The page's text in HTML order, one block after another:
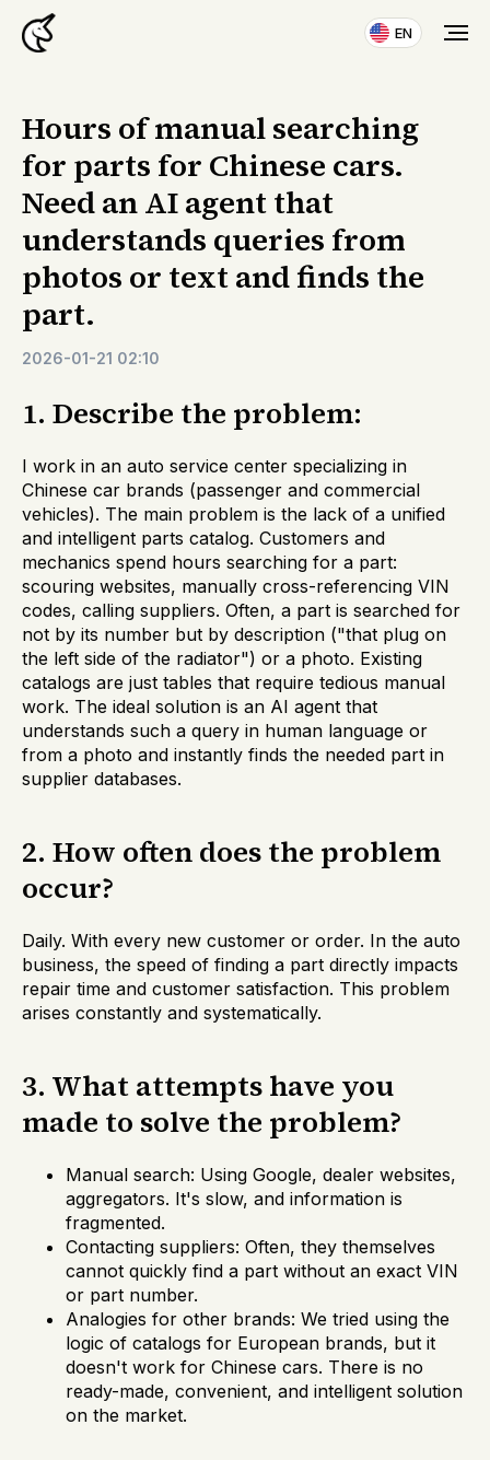
EN
Hours of manual searching
for parts for Chinese cars.
Need an AI agent that
understands queries from
photos or text and finds the
part.
2026-01-21 02:10
1. Describe the problem:
I work in an auto service center specializing in
Chinese car brands (passenger and commercial
vehicles). The main problem is the lack of a unified
and intelligent parts catalog. Customers and
mechanics spend hours searching for a part:
scouring websites, manually cross-referencing VIN
codes, calling suppliers. Often, a part is searched for
not by its number but by description ("that plug on
the left side of the radiator") or a photo. Existing
catalogs are just tables that require tedious manual
work. The ideal solution is an AI agent that
understands such a query in human language or
from a photo and instantly finds the needed part in
supplier databases.
2. How often does the problem
occur?
Daily. With every new customer or order. In the auto
business, the speed of finding a part directly impacts
repair time and customer satisfaction. This problem
arises constantly and systematically.
3. What attempts have you
made to solve the problem?
Manual search: Using Google, dealer websites,
aggregators. It's slow, and information is
fragmented.
Contacting suppliers: Often, they themselves
cannot quickly find a part without an exact VIN
or part number.
Analogies for other brands: We tried using the
logic of catalogs for European brands, but it
doesn't work for Chinese cars. There is no
ready-made, convenient, and intelligent solution
on the market.